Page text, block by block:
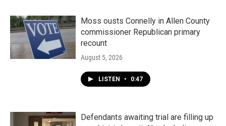
Moss ousts Connelly in Allen County
commissioner Republican primary
recount
August 5, 2026
LISTEN • 0:47
Defendants awaiting trial are filling up